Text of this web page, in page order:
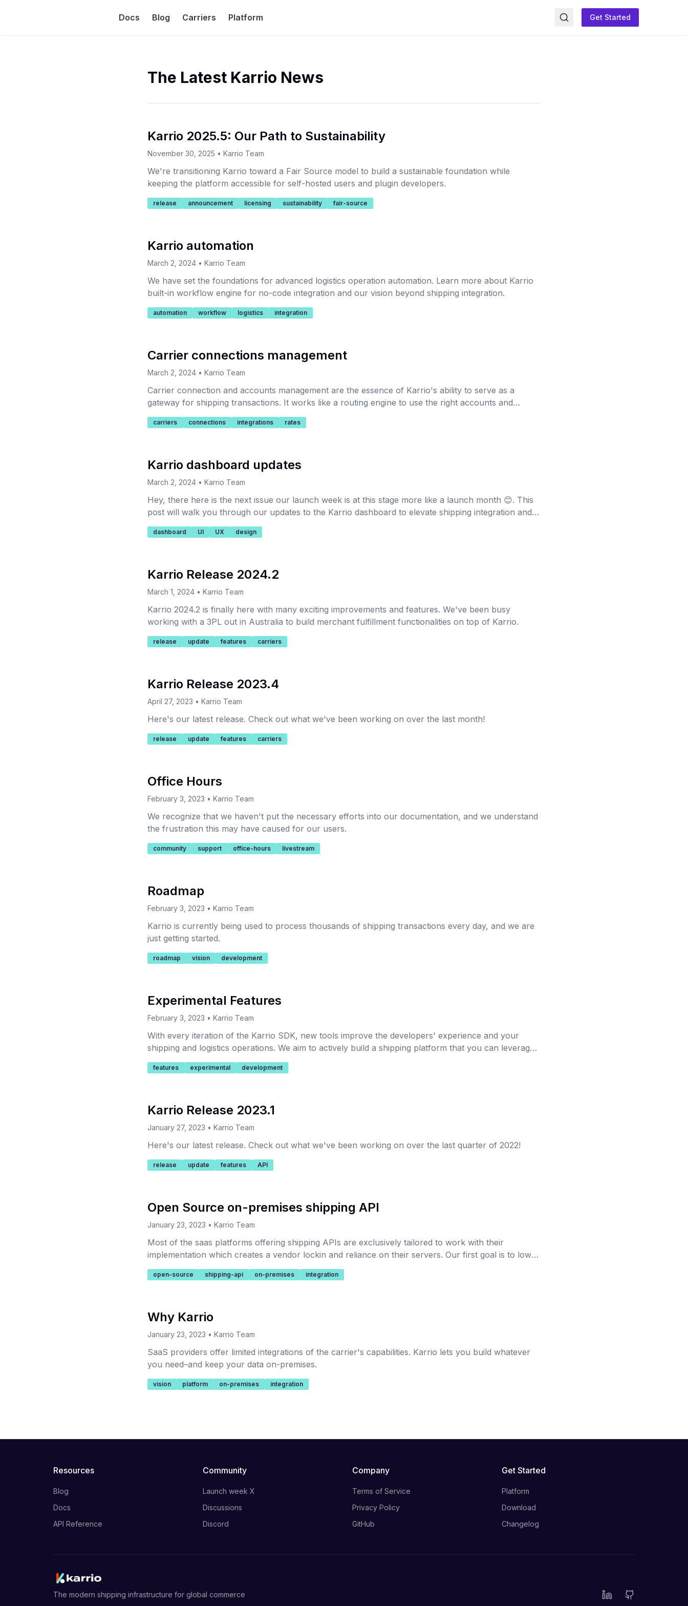
Docs Blog Carriers Platform Get Started
The Latest Karrio News
Karrio 2025.5: Our Path to Sustainability
November 30, 2025 • Karrio Team
We're transitioning Karrio toward a Fair Source model to build a sustainable foundation while
keeping the platform accessible for self-hosted users and plugin developers.
release announcement licensing sustainability fair-source
Karrio automation
March 2, 2024 • Karrio Team
We have set the foundations for advanced logistics operation automation. Learn more about Karrio
built-in workflow engine for no-code integration and our vision beyond shipping integration.
automation workflow logistics integration
Carrier connections management
March 2, 2024 • Karrio Team
Carrier connection and accounts management are the essence of Karrio's ability to serve as a
gateway for shipping transactions. It works like a routing engine to use the right accounts and
connections for a transaction.
carriers connections integrations rates
Karrio dashboard updates
March 2, 2024 • Karrio Team
Hey, there here is the next issue our launch week is at this stage more like a launch month 😊. This
post will walk you through our updates to the Karrio dashboard to elevate shipping integration and
logistics data accessibility for our users.
dashboard UI UX design
Karrio Release 2024.2
March 1, 2024 • Karrio Team
Karrio 2024.2 is finally here with many exciting improvements and features. We've been busy
working with a 3PL out in Australia to build merchant fulfillment functionalities on top of Karrio.
release update features carriers
Karrio Release 2023.4
April 27, 2023 • Karrio Team
Here's our latest release. Check out what we've been working on over the last month!
release update features carriers
Office Hours
February 3, 2023 • Karrio Team
We recognize that we haven't put the necessary efforts into our documentation, and we understand
the frustration this may have caused for our users.
community support office-hours livestream
Roadmap
February 3, 2023 • Karrio Team
Karrio is currently being used to process thousands of shipping transactions every day, and we are
just getting started.
roadmap vision development
Experimental Features
February 3, 2023 • Karrio Team
With every iteration of the Karrio SDK, new tools improve the developers' experience and your
shipping and logistics operations. We aim to actively build a shipping platform that you can leverage
to build logistics solutions that can scale and improve your fulfillment.
features experimental development
Karrio Release 2023.1
January 27, 2023 • Karrio Team
Here's our latest release. Check out what we've been working on over the last quarter of 2022!
release update features API
Open Source on-premises shipping API
January 23, 2023 • Karrio Team
Most of the saas platforms offering shipping APIs are exclusively tailored to work with their
implementation which creates a vendor lockin and reliance on their servers. Our first goal is to lower
the barrier of entry for shipping carrier services integration.
open-source shipping-api on-premises integration
Why Karrio
January 23, 2023 • Karrio Team
SaaS providers offer limited integrations of the carrier's capabilities. Karrio lets you build whatever
you need–and keep your data on-premises.
vision platform on-premises integration
Resources
Blog
Docs
API Reference
Community
Launch week X
Discussions
Discord
Company
Terms of Service
Privacy Policy
GitHub
Get Started
Platform
Download
Changelog
The modern shipping infrastructure for global commerce